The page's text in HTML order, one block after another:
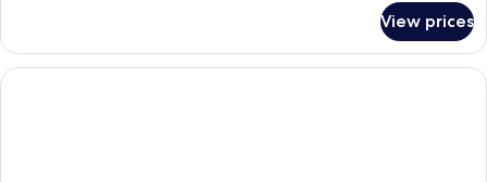
Non
Smoking
2
Queen
Beds,
View prices